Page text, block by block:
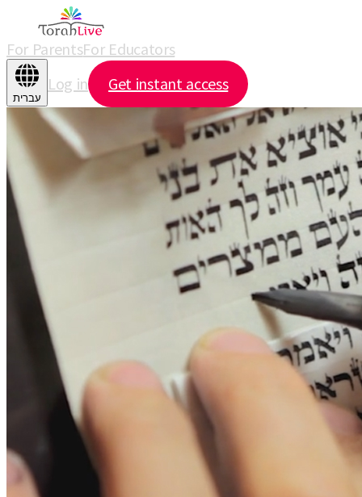
For ParentsFor Educators
עברית
Log in Get instant access